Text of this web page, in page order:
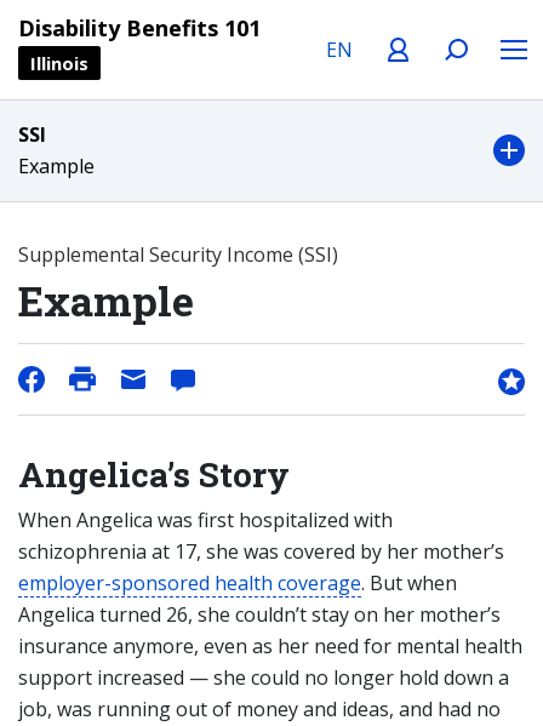
Disability Benefits 101
Illinois
SSI
Example
Supplemental Security Income (SSI)
Example
Angelica’s Story
When Angelica was first hospitalized with
schizophrenia at 17, she was covered by her mother’s
employer-sponsored health coverage. But when
Angelica turned 26, she couldn’t stay on her mother’s
insurance anymore, even as her need for mental health
support increased — she could no longer hold down a
job, was running out of money and ideas, and had no